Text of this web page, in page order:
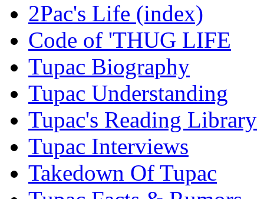
2Pac's Life (index)
Code of 'THUG LIFE
Tupac Biography
Tupac Understanding
Tupac's Reading Library
Tupac Interviews
Takedown Of Tupac